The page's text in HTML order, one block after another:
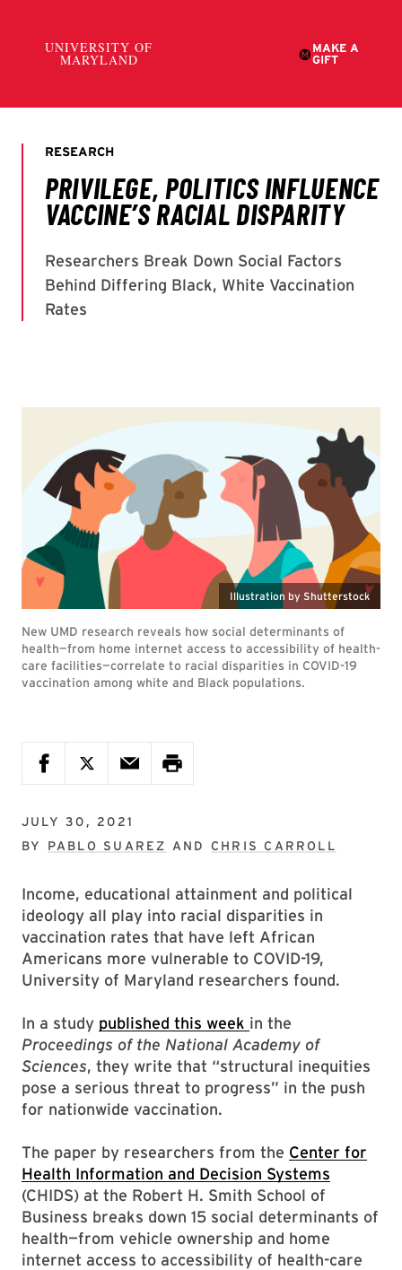
Illustration by Shutterstock
New UMD research reveals how social determinants of
health—from home internet access to accessibility of health-
care facilities—correlate to racial disparities in COVID-19
vaccination among white and Black populations.
JULY 30, 2021
BY PABLO SUAREZ AND CHRIS CARROLL
Income, educational attainment and political
ideology all play into racial disparities in
vaccination rates that have left African
Americans more vulnerable to COVID-19,
University of Maryland researchers found.
In a study published this week in the
Proceedings of the National Academy of
Sciences, they write that “structural inequities
pose a serious threat to progress” in the push
for nationwide vaccination.
The paper by researchers from the Center for
Health Information and Decision Systems
(CHIDS) at the Robert H. Smith School of
Business breaks down 15 social determinants of
health—from vehicle ownership and home
internet access to accessibility of health-care